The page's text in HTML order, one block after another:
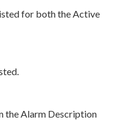
for both the Active
the Alarm Description